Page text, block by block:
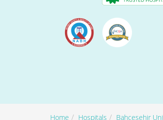
Home Hospitals Bahcesehir